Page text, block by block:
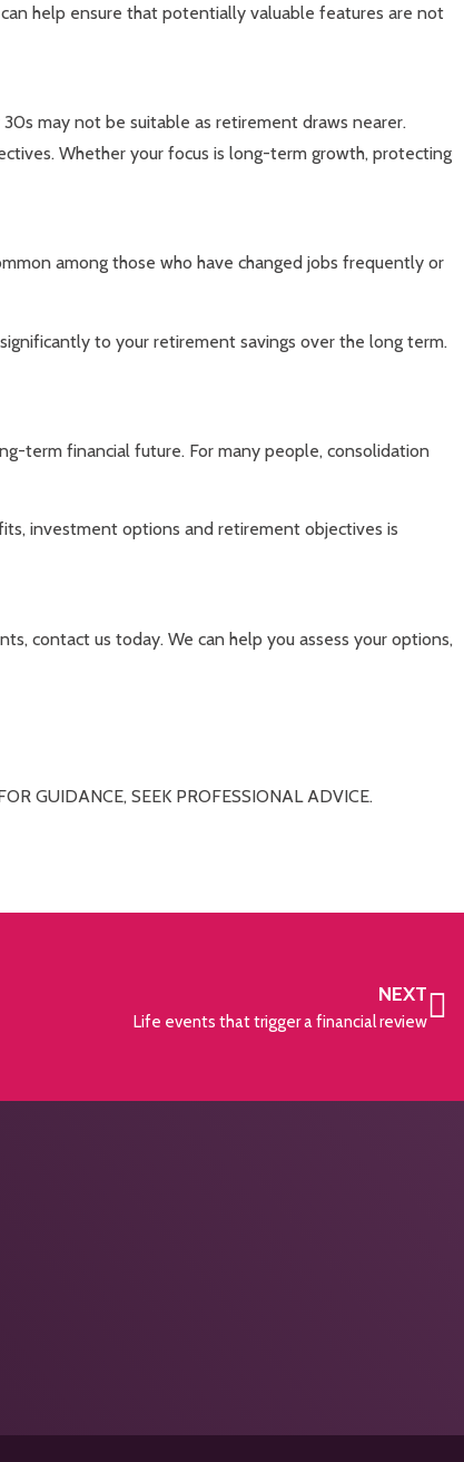
help ensure that potentially valuable features are not
may not be suitable as retirement draws nearer.
Whether your focus is long-term growth, protecting
among those who have changed jobs frequently or
to your retirement savings over the long term.
term financial future. For many people, consolidation
investment options and retirement objectives is
contact us today. We can help you assess your options,
GUIDANCE, SEEK PROFESSIONAL ADVICE.
NEXT
Life events that trigger a financial review